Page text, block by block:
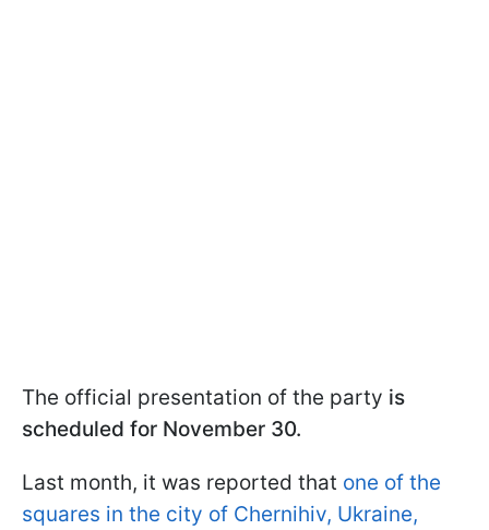
The official presentation of the party is
scheduled for November 30.
Last month, it was reported that one of the
squares in the city of Chernihiv, Ukraine,